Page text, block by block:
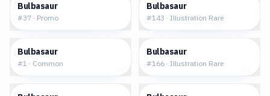
Bulbasaur
#37 · Promo
Bulbasaur
#143 · Illustration Rare
Bulbasaur
#1 · Common
Bulbasaur
#166 · Illustration Rare